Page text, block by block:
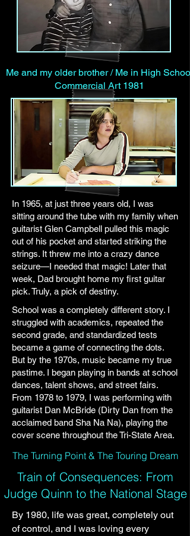
Me and my older brother / Me in High School
Commercial Art 1981
In 1965, at just three years old, I was
sitting around the tube with my family when
guitarist Glen Campbell pulled this magic
out of his pocket and started striking the
strings. It threw me into a crazy dance
seizure—I needed that magic! Later that
week, Dad brought home my first guitar
pick. Truly, a pick of destiny.
School was a completely different story. I
struggled with academics, repeated the
second grade, and standardized tests
became a game of connecting the dots.
But by the 1970s, music became my true
pastime. I began playing in bands at school
dances, talent shows, and street fairs.
From 1978 to 1979, I was performing with
guitarist Dan McBride (Dirty Dan from the
acclaimed band Sha Na Na), playing the
cover scene throughout the Tri-State Area.
The Turning Point & The Touring Dream
Train of Consequences: From
Judge Quinn to the National Stage
By 1980, life was great, completely out
of control, and I was loving every